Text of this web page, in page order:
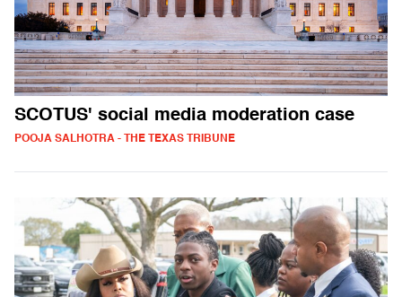
SCOTUS' social media moderation case
POOJA SALHOTRA - THE TEXAS TRIBUNE